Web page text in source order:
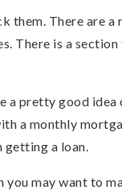
There are a
There is a section
a pretty good idea
a monthly
a loan.
may want to